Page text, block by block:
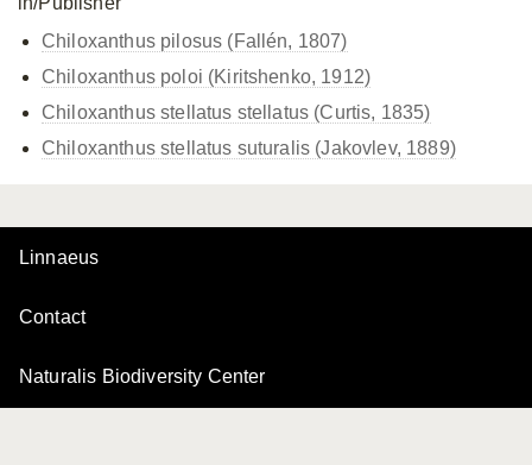
Chiloxanthus pilosus (Fallén, 1807)
Chiloxanthus poloi (Kiritshenko, 1912)
Chiloxanthus stellatus stellatus (Curtis, 1835)
Chiloxanthus stellatus suturalis (Jakovlev, 1889)
Linnaeus
Contact
Naturalis Biodiversity Center